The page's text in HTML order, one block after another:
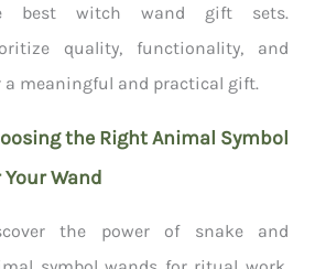
best witch wand gift sets.
quality, functionality, and
meaningful and practical gift.
the Right Animal Symbol
Wand
the power of snake and